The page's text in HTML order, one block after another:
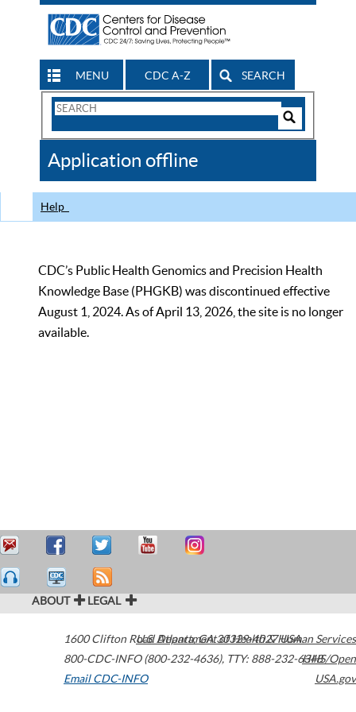
MENU CDC A-Z SEARCH
Search
CDC
Application offline
Help
CDC’s Public Health Genomics and Precision Health
Knowledge Base (PHGKB) was discontinued effective
August 1, 2024. As of April 13, 2026, the site is no longer
available.
ABOUT LEGAL
1600 Clifton Road Atlanta,GA30329-4027USA
800-CDC-INFO (800-232-4636), TTY: 888-232-6348
Email CDC-INFO
U.S. Department of Health & Human Services
HHS/Open
USA.gov